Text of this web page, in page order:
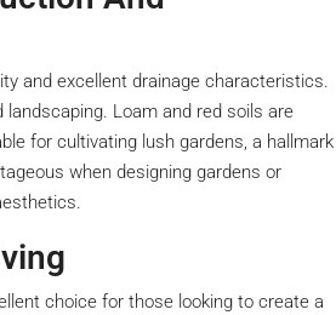
and excellent drainage characteristics.
Loam and red soils are
for cultivating lush gardens, a hallmark
when designing gardens or
choice for those looking to create a